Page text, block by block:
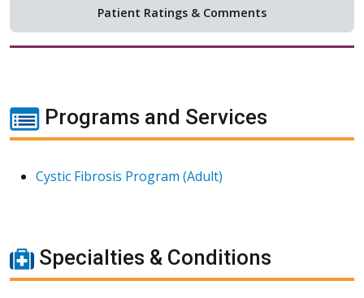
Patient Ratings & Comments
Programs and Services
Cystic Fibrosis Program (Adult)
Specialties & Conditions